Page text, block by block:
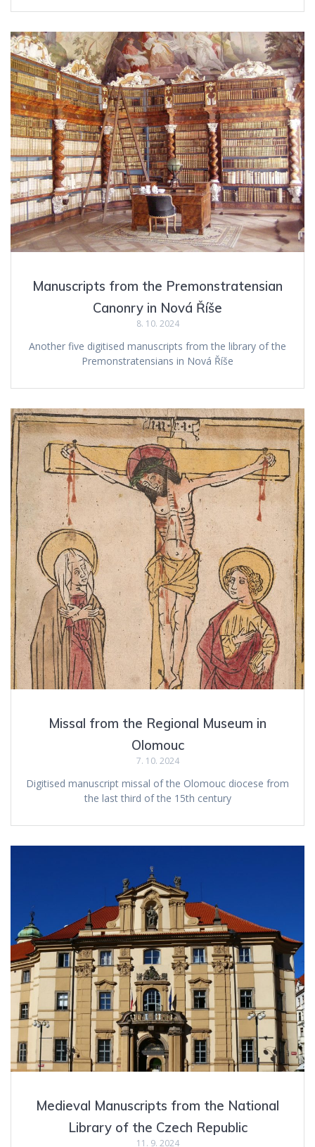
Manuscripts from the Premonstratensian
Canonry in Nová Říše
8. 10. 2024
Another five digitised manuscripts from the library of the
Premonstratensians in Nová Říše
Missal from the Regional Museum in
Olomouc
7. 10. 2024
Digitised manuscript missal of the Olomouc diocese from
the last third of the 15th century
Medieval Manuscripts from the National
Library of the Czech Republic
11. 9. 2024